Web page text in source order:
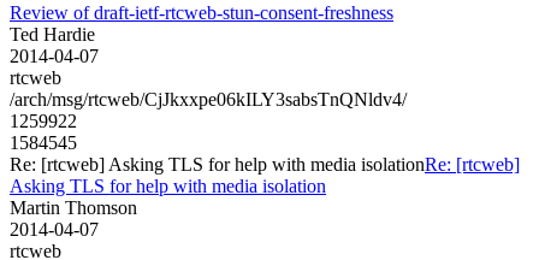
Review of draft-ietf-rtcweb-stun-consent-freshness
Ted Hardie
2014-04-07
rtcweb
/arch/msg/rtcweb/CjJkxxpe06kILY3sabsTnQNldv4/
1259922
1584545
Re: [rtcweb] Asking TLS for help with media isolationRe: [rtcweb]
Asking TLS for help with media isolation
Martin Thomson
2014-04-07
rtcweb